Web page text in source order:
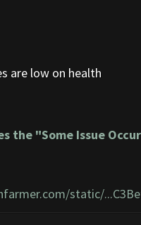
are low on health
the "Some Issue
static/